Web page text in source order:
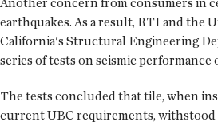
earthquakes. As a result, RTI and the
California's Structural Engineering
series of tests on seismic performance
The tests concluded that tile, when
current UBC requirements, withstood